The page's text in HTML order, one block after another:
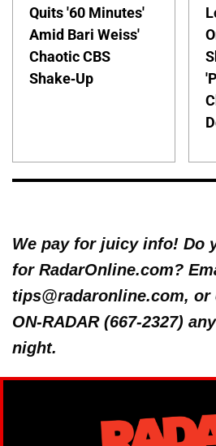
Quits '60 Minutes'
Amid Bari Weiss'
Chaotic CBS
Shake-Up
We pay for juicy info! Do
for RadarOnline.com?
tips@radaronline.com, or
ON-RADAR (667-2327)
night.